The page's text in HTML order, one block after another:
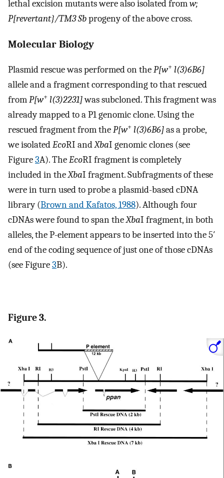
lethal excision mutants were also isolated fromw;
P[revertant}/TM3 Sbprogeny of the above cross.
Molecular Biology
Plasmid rescue was performed on theP[w+ l(3)6B6]
allele and a fragment corresponding to that rescued
fromP[w+ l(3)2231]was subcloned. This fragment was
already mapped to a P1 genomic clone. Using the
rescued fragment from theP[w+ l(3)6B6]as a probe,
we isolatedEcoRI andXbaI genomic clones (see
Figure3A). TheEcoRI fragment is completely
included in theXbaI fragment. Subfragments of these
were in turn used to probe a plasmid-based cDNA
library (Brown and Kafatos, 1988). Although four
cDNAs were found to span theXbaI fragment, in both
alleles, the P-element appears to be inserted into the 5′
end of the coding sequence of just one of those cDNAs
(see Figure3B).
Figure 3.